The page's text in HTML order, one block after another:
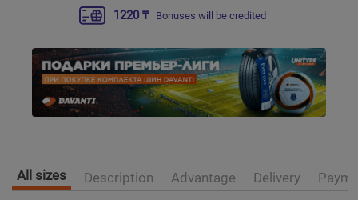
1220 ₸ Bonuses will be credited
All sizes Description Advantage Delivery